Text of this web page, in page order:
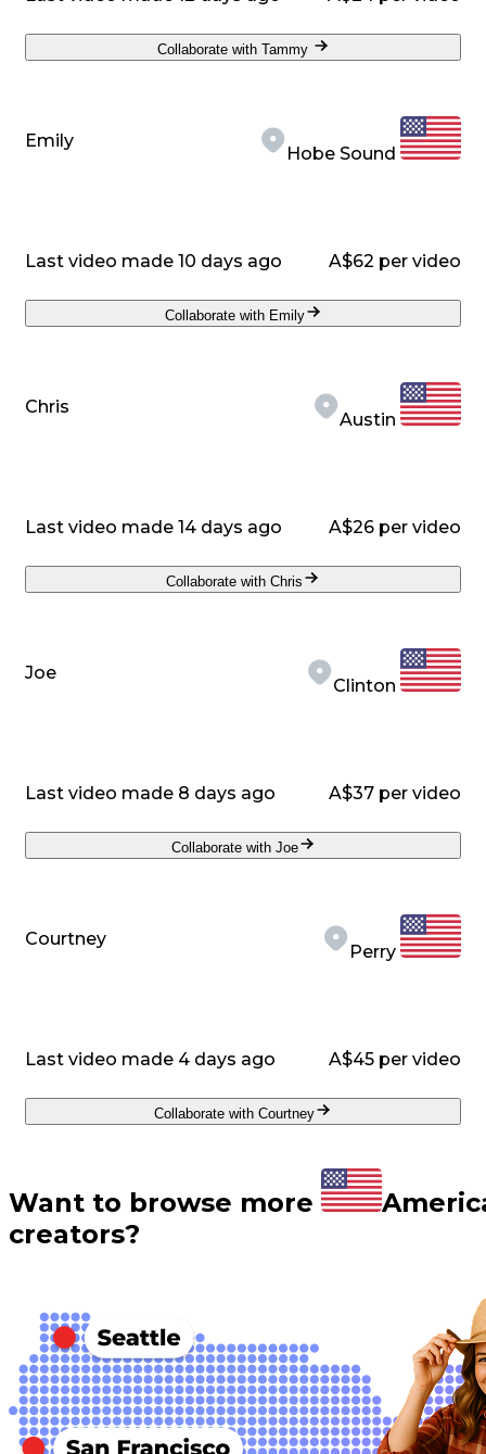
Collaborate with Tammy
Emily
Hobe Sound
Last video made 10 days ago A$62 per video
Collaborate with Emily
Chris
Austin
Last video made 14 days ago A$26 per video
Collaborate with Chris
Joe
Clinton
Last video made 8 days ago A$37 per video
Collaborate with Joe
Courtney
Perry
Last video made 4 days ago A$45 per video
Collaborate with Courtney
Want to browse more
creators?